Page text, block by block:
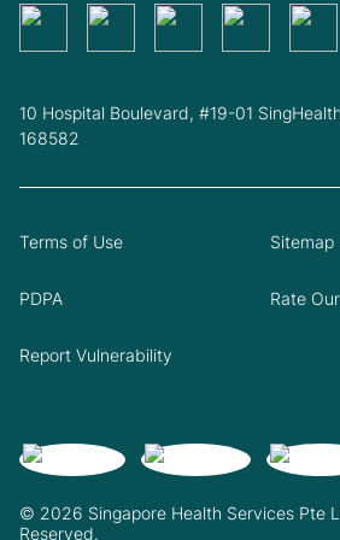
10 Hospital Boulevard, #19-01
168582
© 2026 Singapore Health Services Pte
Reserved.
Terms of Use Sitemap
PDPA Rate
Report Vulnerability